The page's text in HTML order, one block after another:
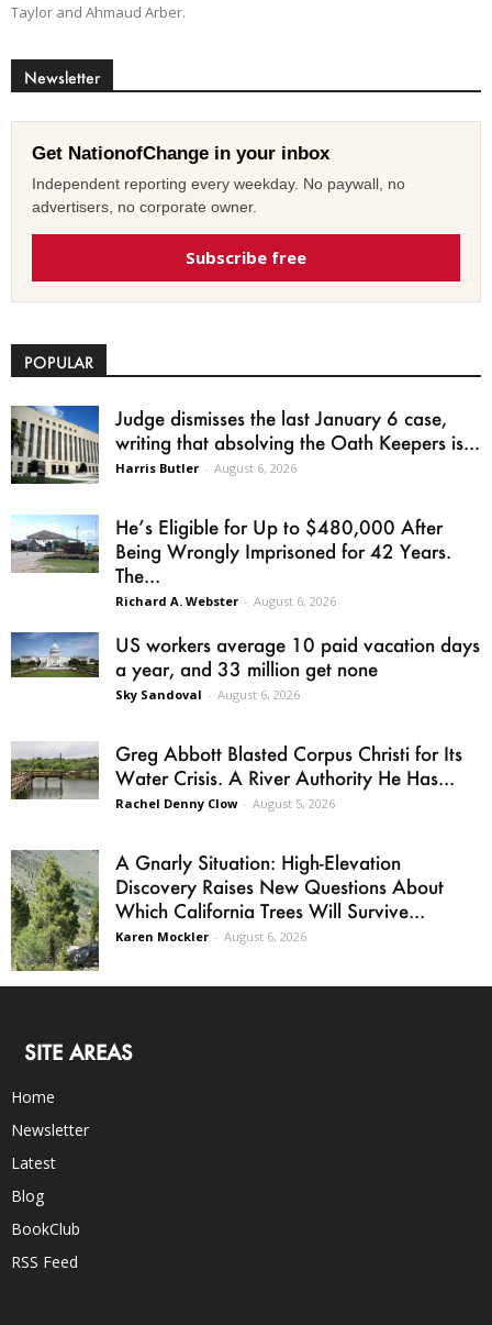
Taylor and Ahmaud Arber.
Newsletter
Get NationofChange in your inbox
Independent reporting every weekday. No paywall, no
advertisers, no corporate owner.
Subscribe free
POPULAR
Judge dismisses the last January 6 case,
writing that absolving the Oath Keepers is...
Harris Butler - August 6, 2026
He’s Eligible for Up to $480,000 After
Being Wrongly Imprisoned for 42 Years.
The...
Richard A. Webster - August 6, 2026
US workers average 10 paid vacation days
a year, and 33 million get none
Sky Sandoval - August 6, 2026
Greg Abbott Blasted Corpus Christi for Its
Water Crisis. A River Authority He Has...
Rachel Denny Clow - August 5, 2026
A Gnarly Situation: High-Elevation
Discovery Raises New Questions About
Which California Trees Will Survive...
Karen Mockler - August 6, 2026
SITE AREAS
Home
Newsletter
Latest
Blog
BookClub
RSS Feed